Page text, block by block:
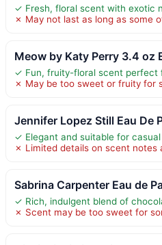
✓ Fresh, floral scent with exotic
✗ May not last as long as some
Meow by Katy Perry 3.4 oz
✓ Fun, fruity-floral scent perfect
✗ May be too sweet or fruity for
Jennifer Lopez Still Eau De
✓ Elegant and suitable for
✗ Limited details on scent notes
Sabrina Carpenter Eau de
✓ Rich, indulgent blend of
✗ Scent may be too sweet for